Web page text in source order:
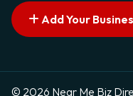
Add Your
© 2026 Near Me Biz